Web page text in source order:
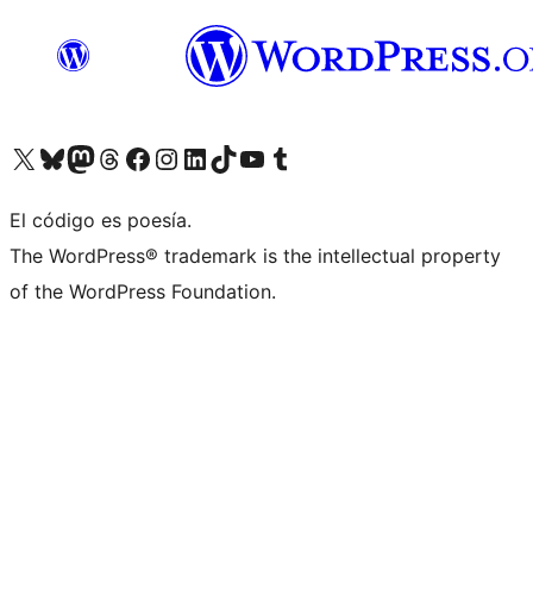
Visita nuestra cuenta de X (anteriormente Twitter)
Visit our Bluesky account
Visit our Mastodon account
Visit our Threads account
Visita nuestra página de Facebook
Visita nuestra cuenta de Instagram
Visita nuestra cuenta de LinkedIn
Visit our TikTok account
Visita nuestro canal de YouTube
Visit our Tumblr account
El código es poesía.
The WordPress® trademark is the intellectual property
of the WordPress Foundation.